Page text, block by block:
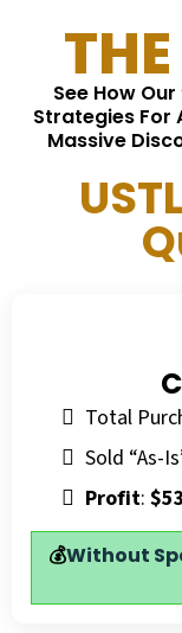
See How
Strategies For
Massive
Total
Sold “As-
Profit:
💰Without